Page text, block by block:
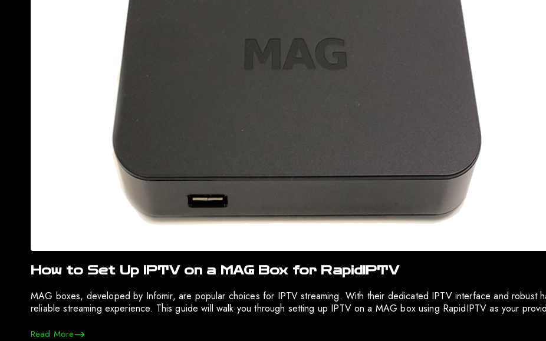
How to Set Up IPTV on a MAG Box for RapidIPTV
MAG boxes, developed by Infomir, are popular choices for IPTV streaming. With their dedicated IPTV interface and robust
reliable streaming experience. This guide will walk you through setting up IPTV on a MAG box using RapidIPTV as your
Read More